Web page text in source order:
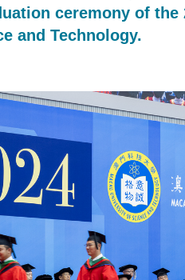
ceremony of the
and Technology.